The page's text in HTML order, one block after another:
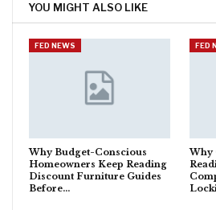
YOU MIGHT ALSO LIKE
FED NEWS
Why Budget-Conscious
Homeowners Keep Reading
Discount Furniture Guides
Before…
FED
Why